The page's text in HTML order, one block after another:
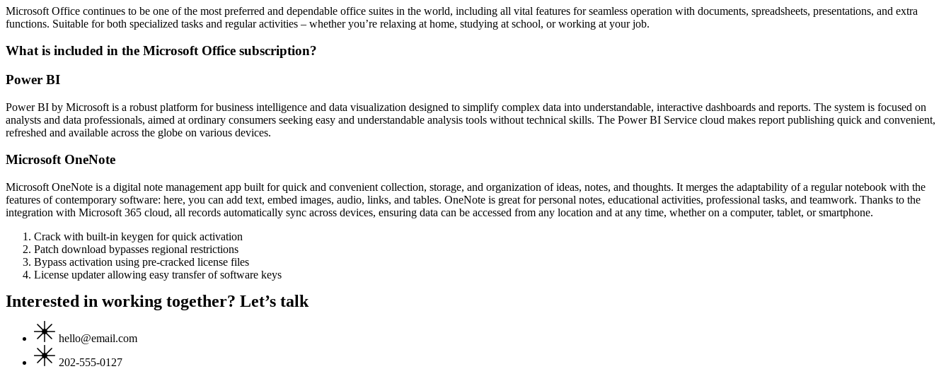
Microsoft Office continues to be one of the most preferred and dependable office suites in the world, including all vital features for seamless operation with documents, spreadsheets, presentations, and extra
functions. Suitable for both specialized tasks and regular activities – whether you’re relaxing at home, studying at school, or working at your job.
What is included in the Microsoft Office subscription?
Power BI
Power BI by Microsoft is a robust platform for business intelligence and data visualization designed to simplify complex data into understandable, interactive dashboards and reports. The system is focused on
analysts and data professionals, aimed at ordinary consumers seeking easy and understandable analysis tools without technical skills. The Power BI Service cloud makes report publishing quick and convenient,
refreshed and available across the globe on various devices.
Microsoft OneNote
Microsoft OneNote is a digital note management app built for quick and convenient collection, storage, and organization of ideas, notes, and thoughts. It merges the adaptability of a regular notebook with the
features of contemporary software: here, you can add text, embed images, audio, links, and tables. OneNote is great for personal notes, educational activities, professional tasks, and teamwork. Thanks to the
integration with Microsoft 365 cloud, all records automatically sync across devices, ensuring data can be accessed from any location and at any time, whether on a computer, tablet, or smartphone.
Crack with built-in keygen for quick activation
Patch download bypasses regional restrictions
Bypass activation using pre-cracked license files
License updater allowing easy transfer of software keys
Interested in working together? Let’s talk
hello@email.com
202-555-0127